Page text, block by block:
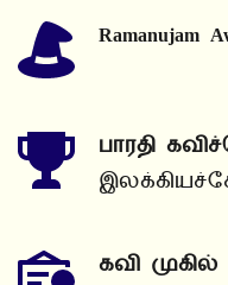
Ramanujam
பாரதி
கவி முகில்